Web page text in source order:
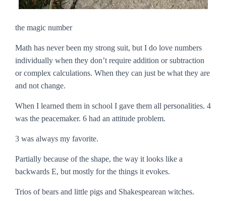
the magic number
Math has never been my strong suit, but I do love numbers
individually when they don’t require addition or subtraction
or complex calculations. When they can just be what they are
and not change.
When I learned them in school I gave them all personalities. 4
was the peacemaker. 6 had an attitude problem.
3 was always my favorite.
Partially because of the shape, the way it looks like a
backwards E, but mostly for the things it evokes.
Trios of bears and little pigs and Shakespearean witches.